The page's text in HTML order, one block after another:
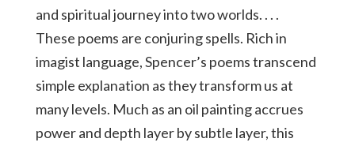
and spiritual journey into two worlds. . . .
These poems are conjuring spells. Rich in
imagist language, Spencer’s poems transcend
simple explanation as they transform us at
many levels. Much as an oil painting accrues
power and depth layer by subtle layer, this